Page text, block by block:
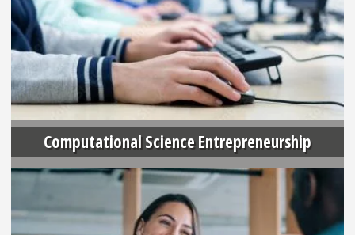
Computational Science Entrepreneurship